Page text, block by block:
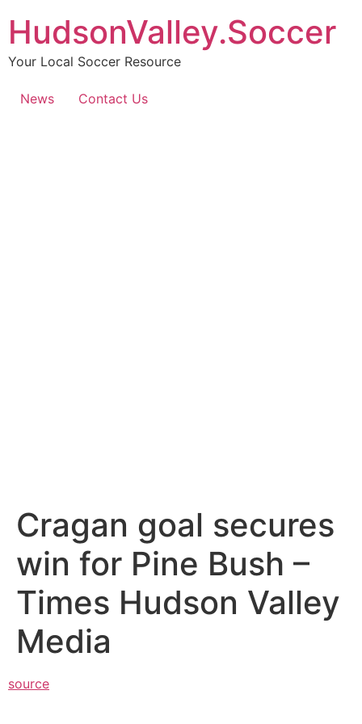
HudsonValley.Soccer
Your Local Soccer Resource
News Contact Us
Cragan goal secures
win for Pine Bush –
Times Hudson Valley
Media
source